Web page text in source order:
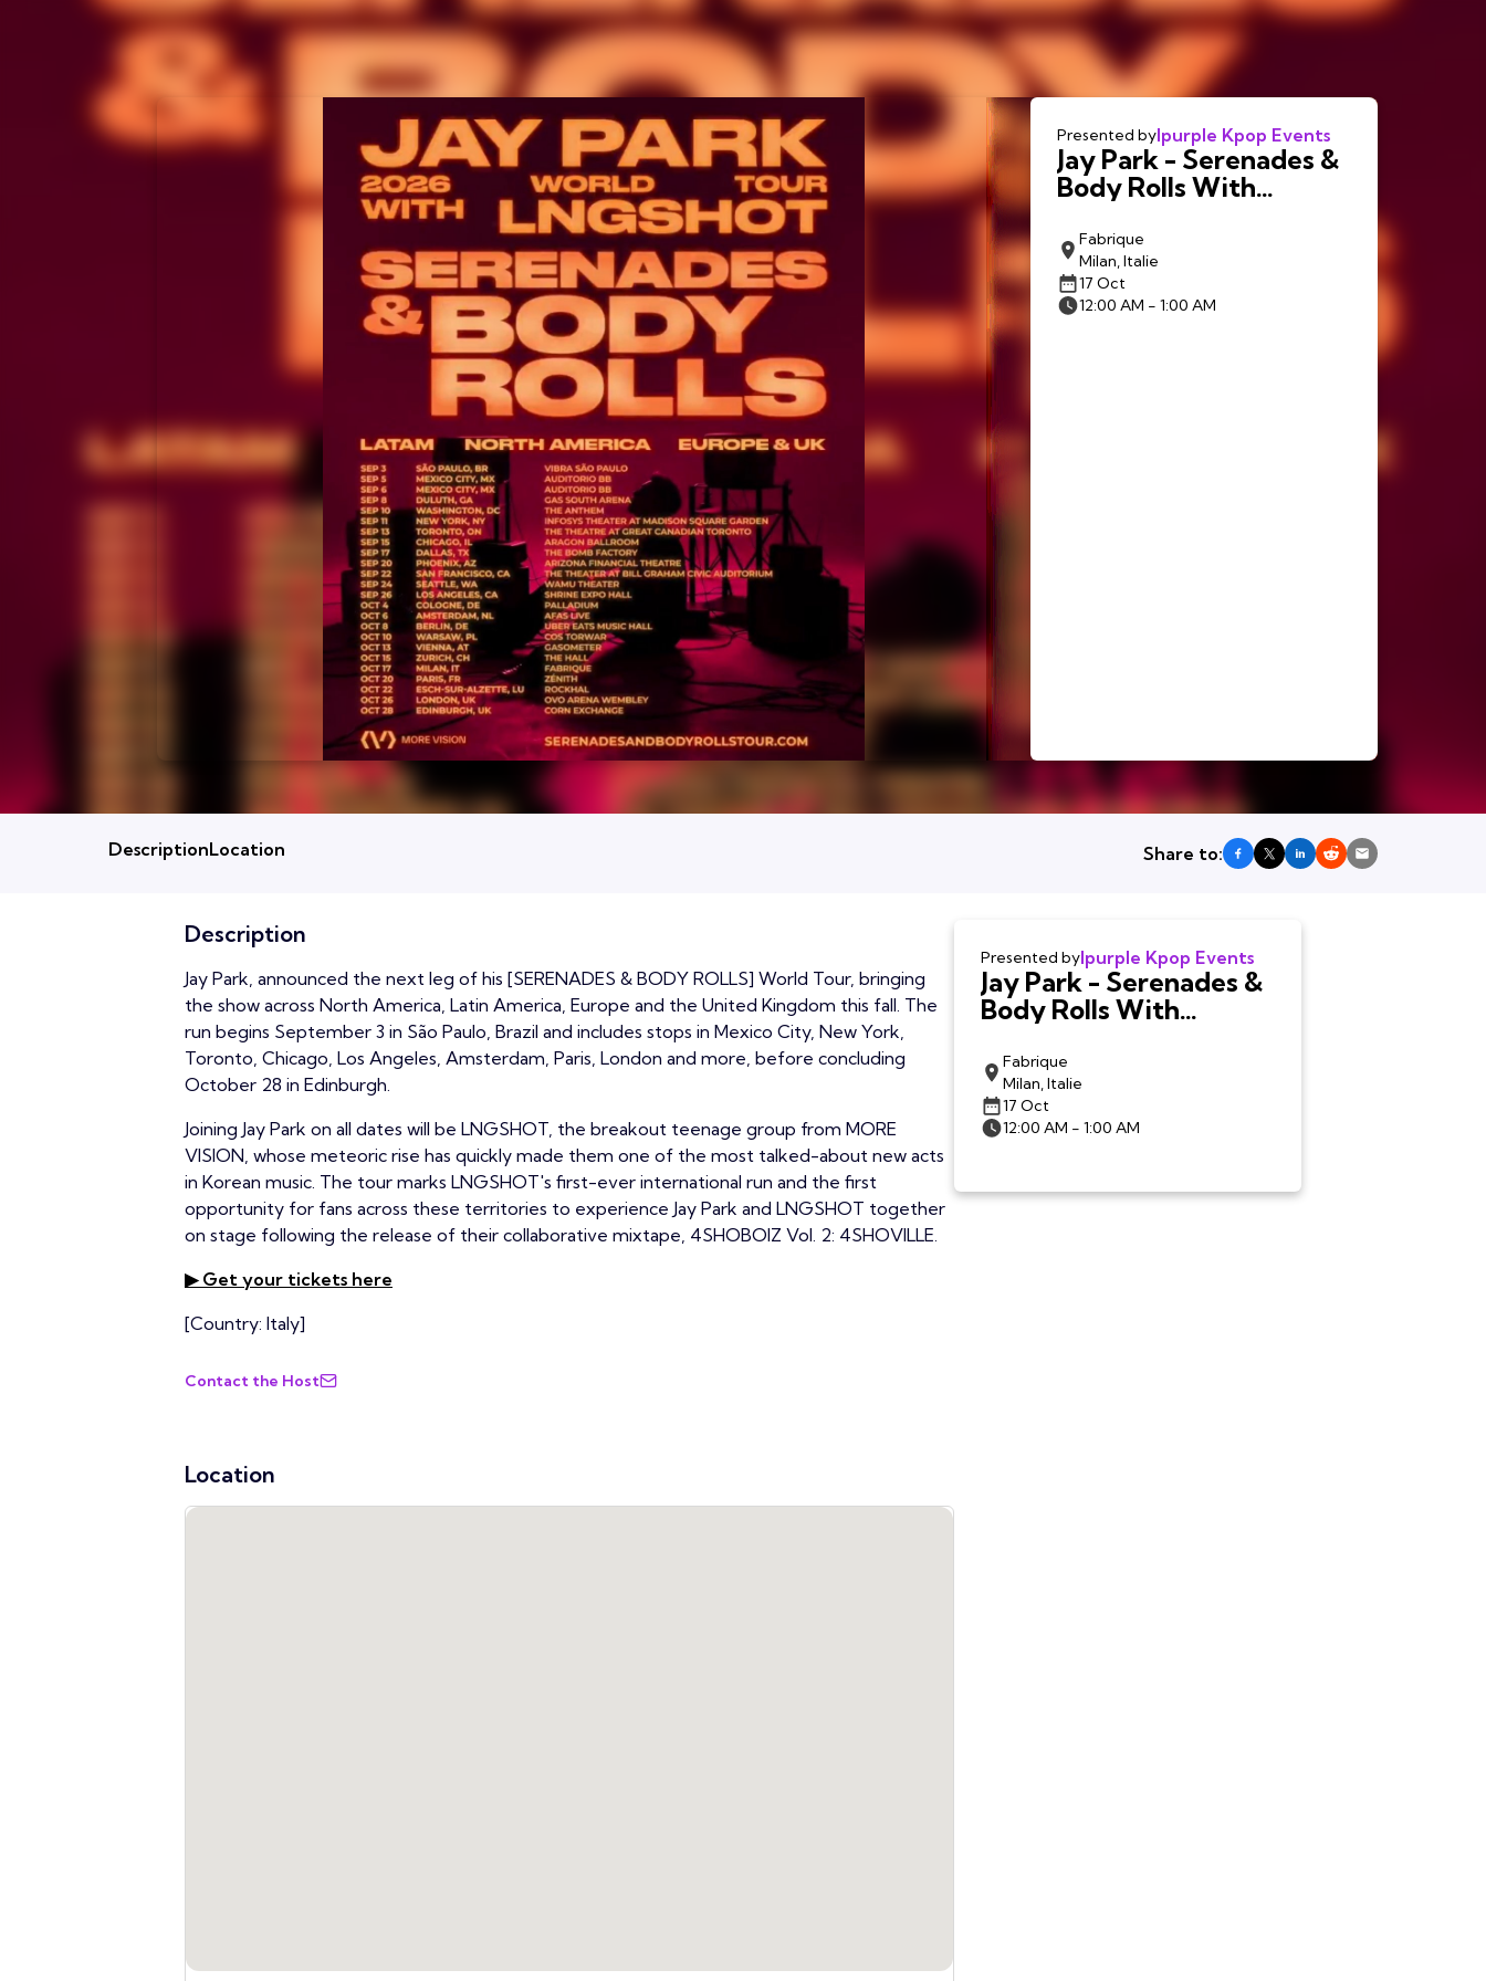
Presented byIpurple Kpop Events
Jay Park - Serenades &
Body Rolls With
Fabrique
Milan, Italie
17 Oct
12:00 AM - 1:00 AM
DescriptionLocation Share to:
Description
Jay Park, announced the next leg of his [SERENADES & BODY ROLLS] World Tour, bringing
the show across North America, Latin America, Europe and the United Kingdom this fall. The
run begins September 3 in São Paulo, Brazil and includes stops in Mexico City, New York,
Toronto, Chicago, Los Angeles, Amsterdam, Paris, London and more, before concluding
October 28 in Edinburgh.
Joining Jay Park on all dates will be LNGSHOT, the breakout teenage group from MORE
VISION, whose meteoric rise has quickly made them one of the most talked-about new acts
in Korean music. The tour marks LNGSHOT's first-ever international run and the first
opportunity for fans across these territories to experience Jay Park and LNGSHOT together
on stage following the release of their collaborative mixtape, 4SHOBOIZ Vol. 2: 4SHOVILLE.
▶ Get your tickets here
[Country: Italy]
Contact the Host
Location
Presented byIpurple Kpop Events
Jay Park - Serenades &
Body Rolls With
Fabrique
Milan, Italie
17 Oct
12:00 AM - 1:00 AM